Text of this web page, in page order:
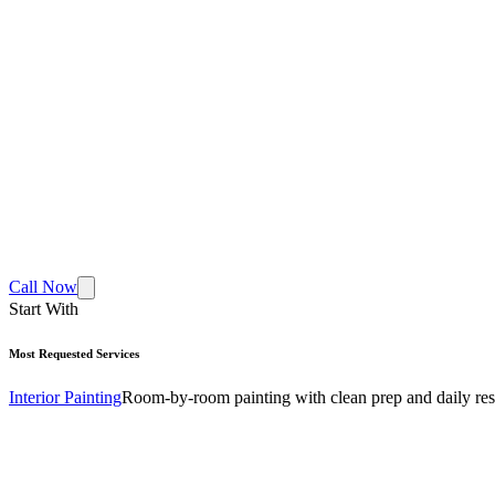
Call Now
Start With
Most Requested Services
Interior PaintingRoom-by-room painting with clean prep and daily